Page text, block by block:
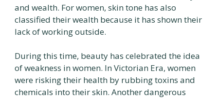
and wealth. For women, skin tone has also
classified their wealth because it has shown their
lack of working outside.
During this time, beauty has celebrated the idea
of weakness in women. In Victorian Era, women
were risking their health by rubbing toxins and
chemicals into their skin. Another dangerous